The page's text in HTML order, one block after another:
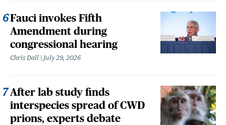
Fauci invokes Fifth
Amendment during
congressional hearing
Chris Dall July 29, 2026
After lab study finds
interspecies spread of CWD
prions, experts debate